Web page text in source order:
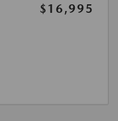
$16,995